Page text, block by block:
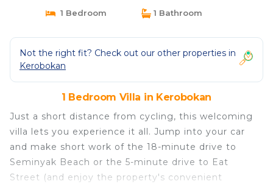
1 Bedroom 1 Bathroom
Not the right fit? Check out our other properties in
Kerobokan
1 Bedroom Villa in Kerobokan
Just a short distance from cycling, this welcoming
villa lets you experience it all. Jump into your car
and make short work of the 18-minute drive to
Seminyak Beach or the 5-minute drive to Eat
Street (and enjoy the property's convenient